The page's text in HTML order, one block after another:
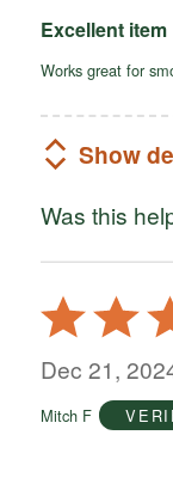
Excellent item
Works great for
Show
Was this
Rated
4
out
5
Dec 21,
Mitch F